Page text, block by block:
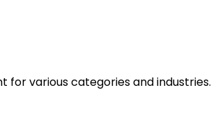
for various categories and industries.